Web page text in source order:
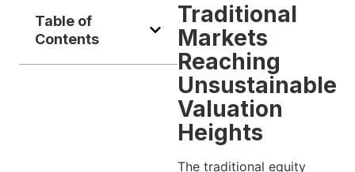
Table of
Contents
Traditional
Markets
Reaching
Unsustainable
Valuation
Heights
The traditional equity